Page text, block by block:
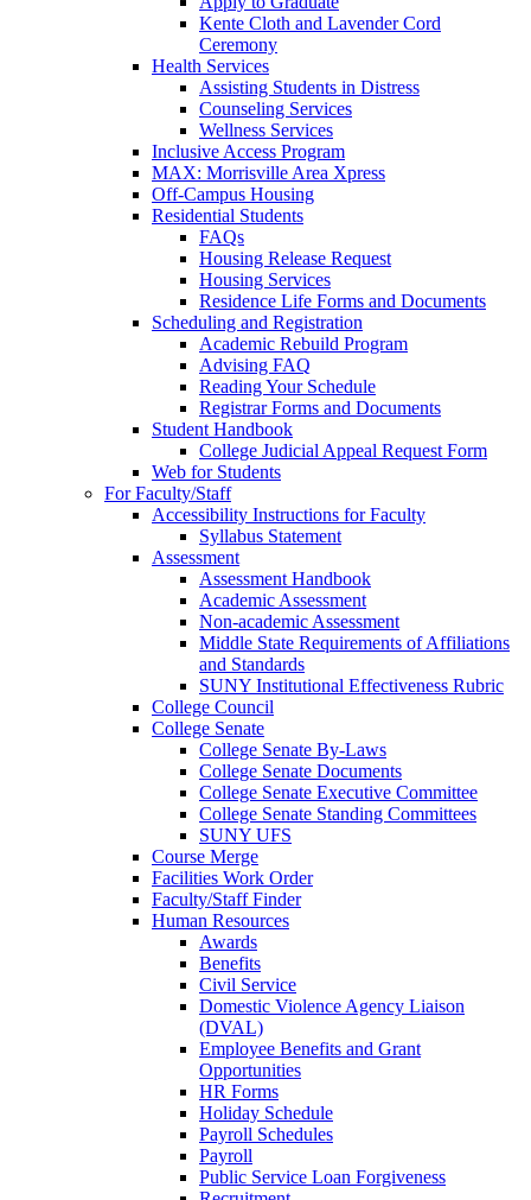
Kente Cloth and Lavender Cord
Ceremony
Health Services
Assisting Students in Distress
Counseling Services
Wellness Services
Inclusive Access Program
MAX: Morrisville Area Xpress
Off-Campus Housing
Residential Students
FAQs
Housing Release Request
Housing Services
Residence Life Forms and Documents
Scheduling and Registration
Academic Rebuild Program
Advising FAQ
Reading Your Schedule
Registrar Forms and Documents
Student Handbook
College Judicial Appeal Request Form
Web for Students
For Faculty/Staff
Accessibility Instructions for Faculty
Syllabus Statement
Assessment
Assessment Handbook
Academic Assessment
Non-academic Assessment
Middle State Requirements of Affiliations
and Standards
SUNY Institutional Effectiveness Rubric
College Council
College Senate
College Senate By-Laws
College Senate Documents
College Senate Executive Committee
College Senate Standing Committees
SUNY UFS
Course Merge
Facilities Work Order
Faculty/Staff Finder
Human Resources
Awards
Benefits
Civil Service
Domestic Violence Agency Liaison
(DVAL)
Employee Benefits and Grant
Opportunities
HR Forms
Holiday Schedule
Payroll Schedules
Payroll
Public Service Loan Forgiveness